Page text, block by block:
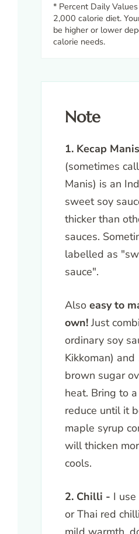
* Percent Daily
2,000 calorie diet.
be higher or lower
calorie needs.
Note
1. Kecap Manis
(sometimes
Manis) is an
sweet soy
thicker than
sauces.
labelled as
sauce".
Also easy to
own!Just
ordinary soy
Kikkoman) and
brown sugar
heat. Bring to
reduce until it
maple syrup
will thicken
cools.
2. Chilli - I
or Thai red